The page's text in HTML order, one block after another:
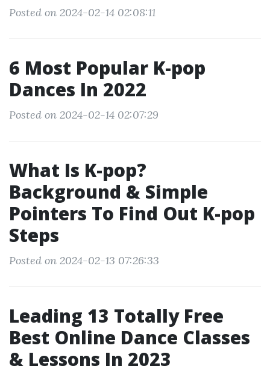
Posted on 2024-02-14 02:08:11
6 Most Popular K-pop
Dances In 2022
Posted on 2024-02-14 02:07:29
What Is K-pop?
Background & Simple
Pointers To Find Out K-pop
Steps
Posted on 2024-02-13 07:26:33
Leading 13 Totally Free
Best Online Dance Classes
& Lessons In 2023